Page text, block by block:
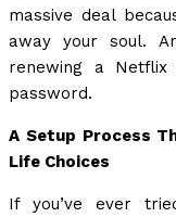
massive deal
away your soul.
renewing a
password.
A Setup Process
Life Choices
If you’ve ever